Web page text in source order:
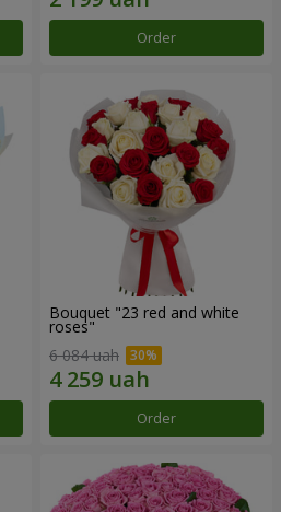
Order
Bouquet "23 red and white
roses"
6 084 uah
Order